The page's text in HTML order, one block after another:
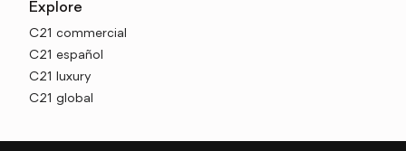
Explore
C21 commercial
C21 español
C21 luxury
C21 global